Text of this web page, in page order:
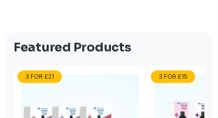
Featured Products
3 FOR £21 3 FOR £15